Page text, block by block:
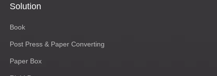
Solution
Book
Post Press & Paper Converting
Paper Box